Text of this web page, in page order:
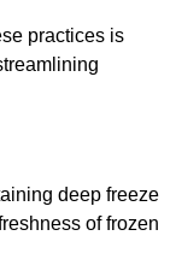
practices is
deep freeze
of frozen